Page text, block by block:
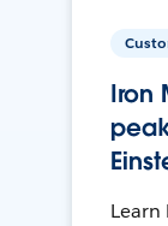
Iron
Learn